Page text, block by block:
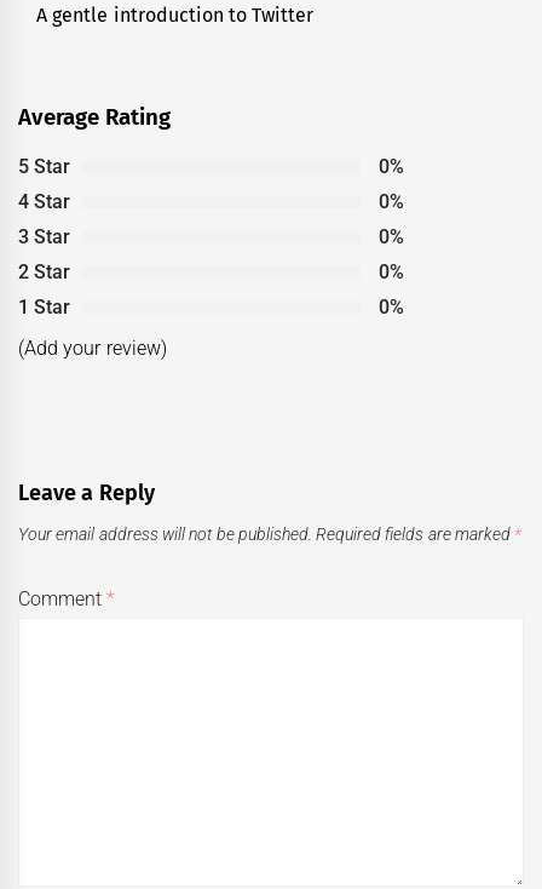
Next
A gentle introduction to Twitter
Average Rating
5 Star
0%
4 Star
0%
3 Star
0%
2 Star
0%
1 Star
0%
(Add your review)
Leave a Reply
Your email address will not be published. Required fields are marked *
Comment*